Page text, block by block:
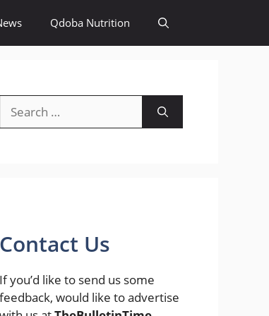
Qdoba Nutrition
for:
Contact Us
If you’d like to send us some
feedback, would like to advertise